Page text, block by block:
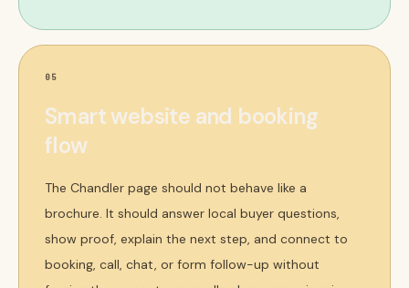
05
Smart website and booking
flow
The Chandler page should not behave like a
brochure. It should answer local buyer questions,
show proof, explain the next step, and connect to
booking, call, chat, or form follow-up without